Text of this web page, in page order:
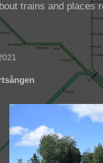
trains and places